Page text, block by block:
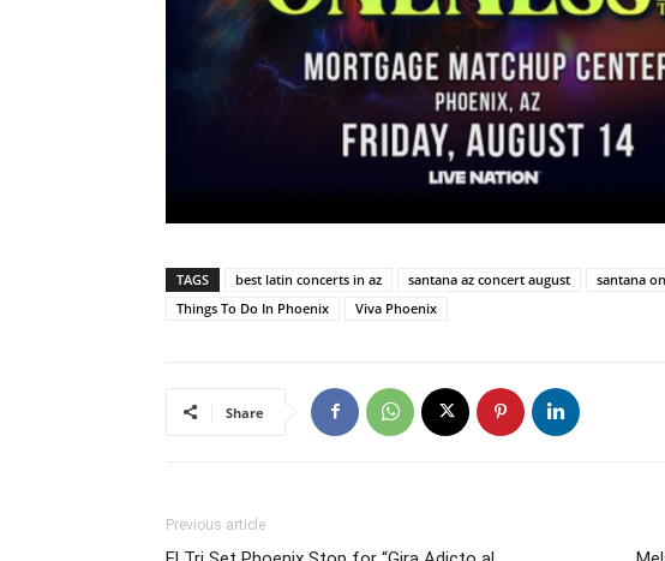
TAGS best latin concerts in az santana az concert august santana
Things To Do In Phoenix
Viva Phoenix
Share
Previous article